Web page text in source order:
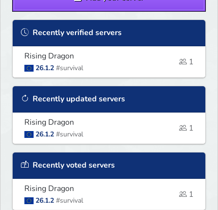
Recently verified servers
Rising Dragon
26.1.2 #survival
1
Recently updated servers
Rising Dragon
26.1.2 #survival
1
Recently voted servers
Rising Dragon
26.1.2 #survival
1